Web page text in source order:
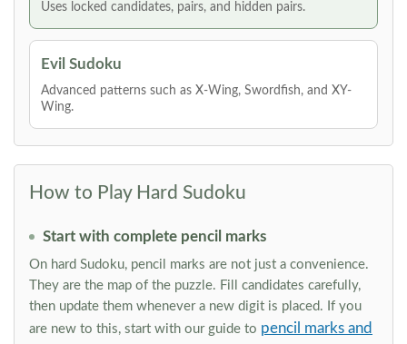
Uses locked candidates, pairs, and hidden pairs.
Evil Sudoku
Advanced patterns such as X-Wing, Swordfish, and XY-
Wing.
How to Play Hard Sudoku
Start with complete pencil marks
On hard Sudoku, pencil marks are not just a convenience.
They are the map of the puzzle. Fill candidates carefully,
then update them whenever a new digit is placed. If you
are new to this, start with our guide to pencil marks and